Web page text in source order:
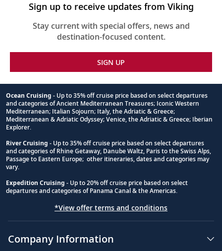
Sign up to receive updates from Viking
Stay current with special offers, news and
destination-focused content.
SIGN UP
Footnote
Ocean Cruising - Up to 35% off cruise price based on select departures
and categories of Ancient Mediterranean Treasures; Iconic Western
Mediterranean; Italian Sojourn; Italy, the Adriatic & Greece;
Mediterranean & Adriatic Odyssey; Venice, the Adriatic & Greece; Iberian
Explorer.
River Cruising - Up to 35% off cruise price based on select departures
and categories of Rhine Getaway, Danube Waltz, Paris to the Swiss Alps,
Passage to Eastern Europe; other itineraries, dates and categories may
vary.
Expedition Cruising - Up to 20% off cruise price based on select
departures and categories of Panama Canal & the Americas.
*View offer terms and conditions
Company Information